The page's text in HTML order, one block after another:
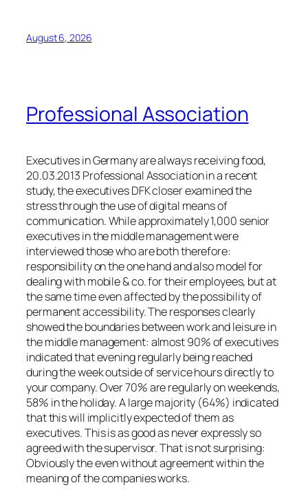
August 6, 2026
Professional Association
Executives in Germany are always receiving food,
20.03.2013 Professional Association in a recent
study, the executives DFK closer examined the
stress through the use of digital means of
communication. While approximately 1,000 senior
executives in the middle management were
interviewed those who are both therefore:
responsibility on the one hand and also model for
dealing with mobile & co. for their employees, but at
the same time even affected by the possibility of
permanent accessibility. The responses clearly
showed the boundaries between work and leisure in
the middle management: almost 90% of executives
indicated that evening regularly being reached
during the week outside of service hours directly to
your company. Over 70% are regularly on weekends,
58% in the holiday. A large majority (64%) indicated
that this will implicitly expected of them as
executives. This is as good as never expressly so
agreed with the supervisor. That is not surprising:
Obviously the even without agreement within the
meaning of the companies works.